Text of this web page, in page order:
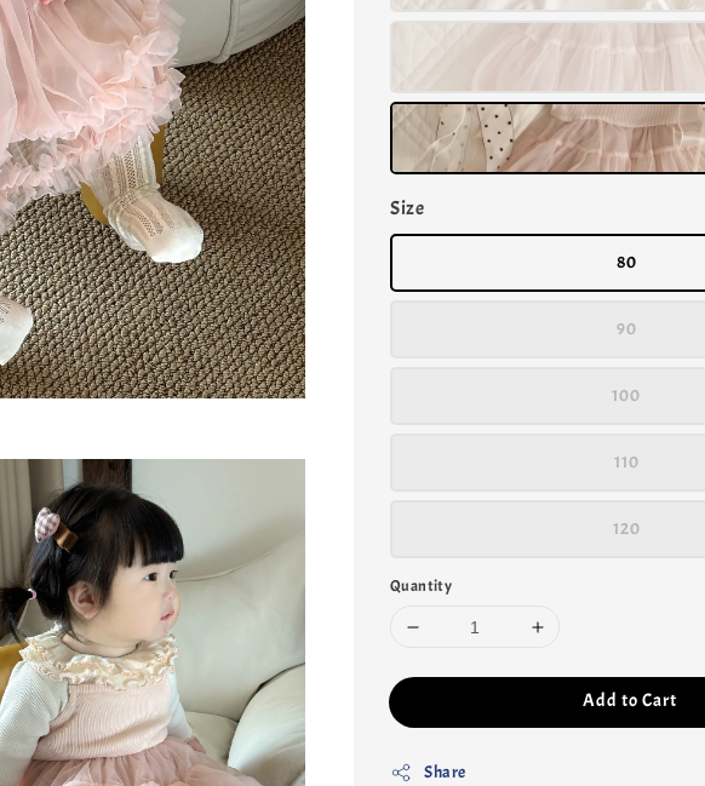
Size
80
90
100
110
120
Quantity
Add to Cart
Share